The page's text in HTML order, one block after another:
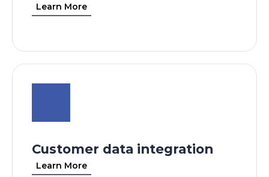
Learn More
Customer data integration
Learn More